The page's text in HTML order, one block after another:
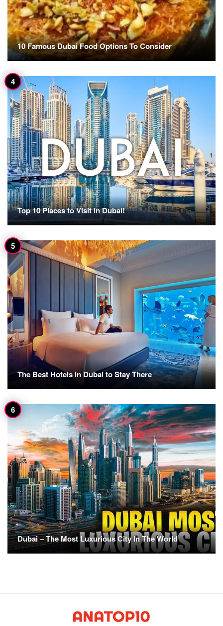
10 Famous Dubai Food Options To Consider
Top 10 Places to Visit in Dubai!
The Best Hotels in Dubai to Stay There
Dubai – The Most Luxurious City In The World